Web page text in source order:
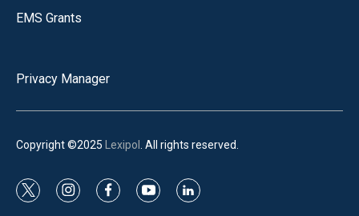
EMS Grants
Privacy Manager
Copyright ©2025 Lexipol . All rights reserved.
t
i
f
y
l